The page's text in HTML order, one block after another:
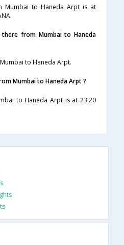
Mumbai to Haneda Arpt is at
from Mumbai to Haneda
to Haneda Arpt.
Mumbai to Haneda Arpt ?
to Haneda Arpt is at 23:20